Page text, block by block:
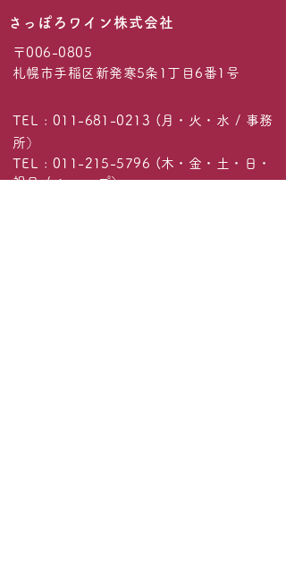
​さっぽろワイン株式会社
〒006-0805
札幌市手稲区新発寒5条1丁目6番1号
TEL : 011-681-0213 (月・火・水 / 事務
所）
TEL : 011-215-5796 (木・金・土・日・
祝日 / ショップ）